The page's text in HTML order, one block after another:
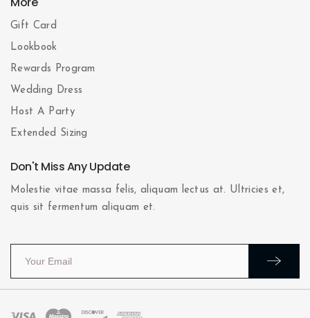
Gift Card
Lookbook
Rewards Program
Wedding Dress
Host A Party
Extended Sizing
Don't Miss Any Update
Molestie vitae massa felis, aliquam lectus at. Ultricies et,
quis sit fermentum aliquam et.